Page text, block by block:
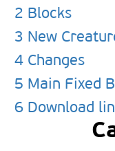
2 Blocks
3 New
4 Changes
5 Main Fixed
6 Download